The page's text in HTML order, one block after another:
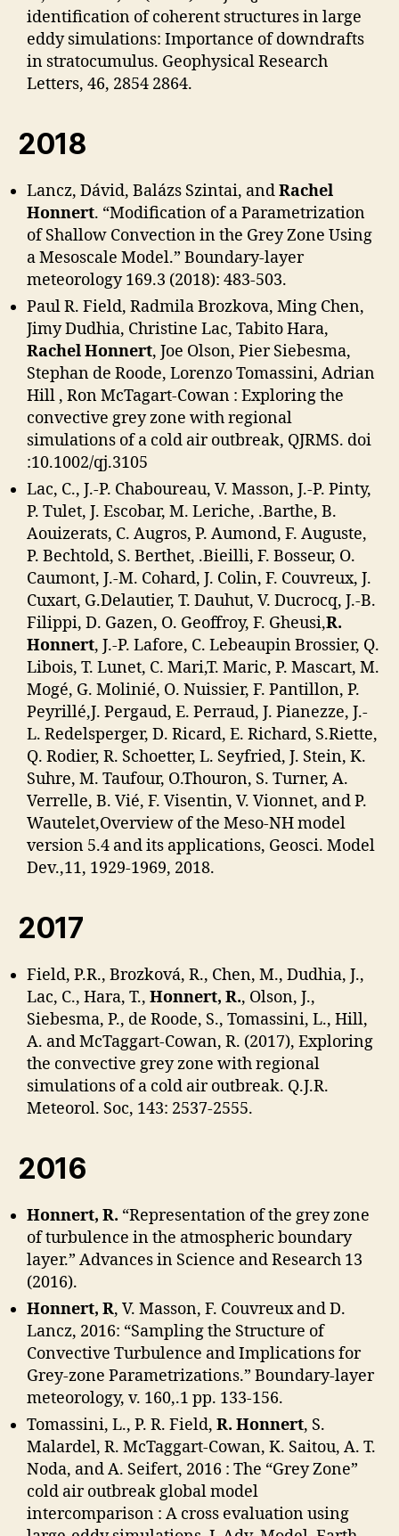
identification of coherent structures in large
eddy simulations: Importance of downdrafts
in stratocumulus. Geophysical Research
Letters, 46, 2854 2864.
2018
Lancz, Dávid, Balázs Szintai, andRachel
Honnert. “Modification of a Parametrization
of Shallow Convection in the Grey Zone Using
a Mesoscale Model.” Boundary-layer
meteorology 169.3 (2018): 483-503.
Paul R. Field, Radmila Brozkova, Ming Chen,
Jimy Dudhia, Christine Lac, Tabito Hara,
Rachel Honnert, Joe Olson, Pier Siebesma,
Stephan de Roode, Lorenzo Tomassini, Adrian
Hill , Ron McTagart-Cowan : Exploring the
convective grey zone with regional
simulations of a cold air outbreak, QJRMS. doi
:10.1002/qj.3105
Lac, C., J.-P. Chaboureau, V. Masson, J.-P. Pinty,
P. Tulet, J. Escobar, M. Leriche, .Barthe, B.
Aouizerats, C. Augros, P. Aumond, F. Auguste,
P. Bechtold, S. Berthet, .Bieilli, F. Bosseur, O.
Caumont, J.-M. Cohard, J. Colin, F. Couvreux, J.
Cuxart, G.Delautier, T. Dauhut, V. Ducrocq, J.-B.
Filippi, D. Gazen, O. Geoffroy, F. Gheusi,R.
Honnert, J.-P. Lafore, C. Lebeaupin Brossier, Q.
Libois, T. Lunet, C. Mari,T. Maric, P. Mascart, M.
Mogé, G. Molinié, O. Nuissier, F. Pantillon, P.
Peyrillé,J. Pergaud, E. Perraud, J. Pianezze, J.-
L. Redelsperger, D. Ricard, E. Richard, S.Riette,
Q. Rodier, R. Schoetter, L. Seyfried, J. Stein, K.
Suhre, M. Taufour, O.Thouron, S. Turner, A.
Verrelle, B. Vié, F. Visentin, V. Vionnet, and P.
Wautelet,Overview of the Meso-NH model
version 5.4 and its applications, Geosci. Model
Dev.,11, 1929-1969, 2018.
2017
Field, P.R., Brozková, R., Chen, M., Dudhia, J.,
Lac, C., Hara, T., Honnert, R., Olson, J.,
Siebesma, P., de Roode, S., Tomassini, L., Hill,
A. and McTaggart-Cowan, R. (2017), Exploring
the convective grey zone with regional
simulations of a cold air outbreak. Q.J.R.
Meteorol. Soc, 143: 2537-2555.
2016
Honnert, R. “Representation of the grey zone
of turbulence in the atmospheric boundary
layer.” Advances in Science and Research 13
(2016).
Honnert, R, V. Masson, F. Couvreux and D.
Lancz, 2016: “Sampling the Structure of
Convective Turbulence and Implications for
Grey-zone Parametrizations.” Boundary-layer
meteorology, v. 160,.1 pp. 133-156.
Tomassini, L., P. R. Field, R. Honnert, S.
Malardel, R. McTaggart-Cowan, K. Saitou, A. T.
Noda, and A. Seifert, 2016 : The “Grey Zone”
cold air outbreak global model
intercomparison : A cross evaluation using